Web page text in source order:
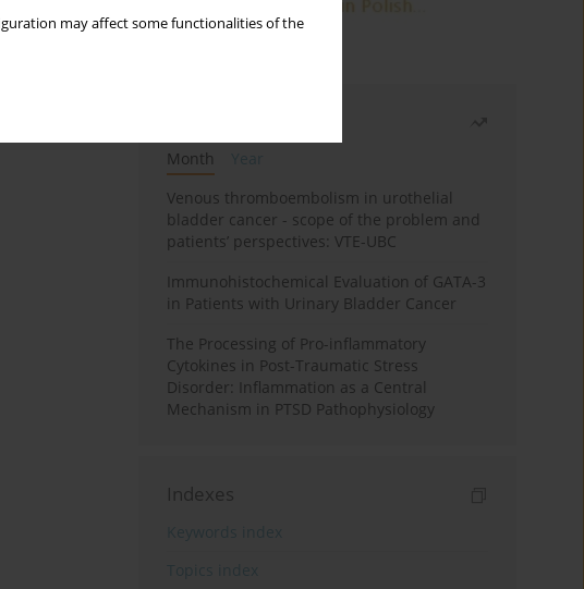
may affect some functionalities of the
Month
Venous thromboembolism in urothelial
bladder cancer - scope of the problem and
patients’ perspectives: VTE-UBC
Immunohistochemical Evaluation of GATA-3
in Patients with Urinary Bladder Cancer
The Processing of Pro-inflammatory
Cytokines in Post-Traumatic Stress
Disorder: Inflammation as a Central
Mechanism in PTSD Pathophysiology
Indexes